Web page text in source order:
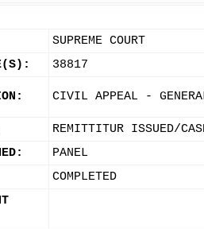
SUPREME COURT
38817
CIVIL APPEAL -
REMITTITUR ISSUED/
PANEL
COMPLETED